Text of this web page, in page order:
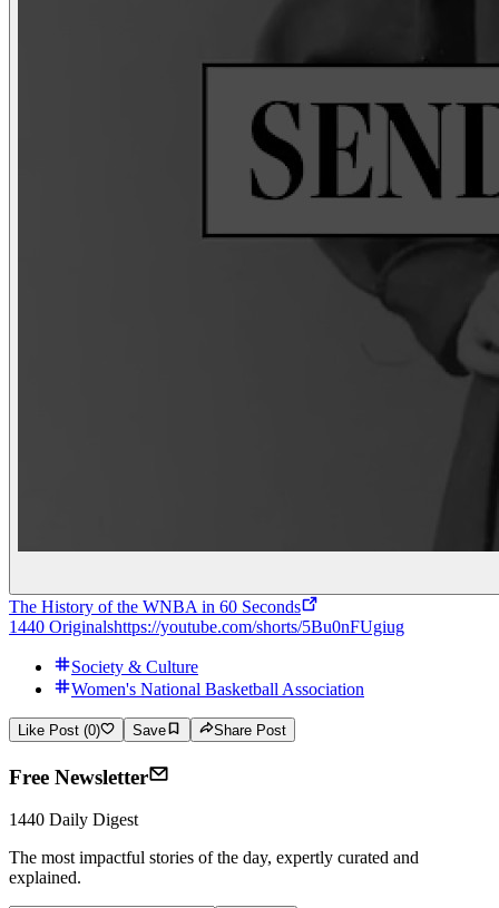
The History of the WNBA in 60 Seconds
1440 Originalshttps://youtube.com/shorts/5Bu0nFUgiug
Society & Culture
Women's National Basketball Association
Like Post (0) Save Share Post
Free Newsletter
1440 Daily Digest
The most impactful stories of the day, expertly curated and
explained.